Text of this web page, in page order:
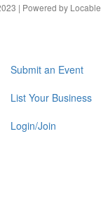
| Powered by Locable
Submit an Event
List Your Business
Login/Join